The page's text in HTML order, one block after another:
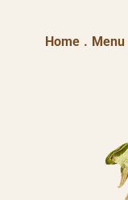
Home . Menu